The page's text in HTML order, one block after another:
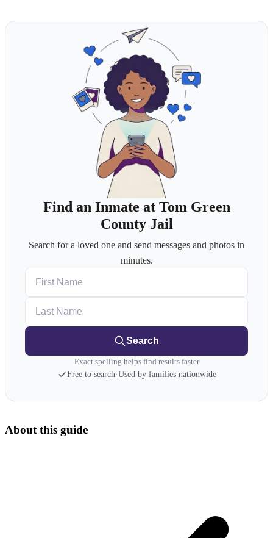
Find an Inmate at Tom Green
County Jail
Search for a loved one and send messages and photos in
minutes.
Search
Exact spelling helps find results faster
Free to search·Used by families nationwide
About this guide